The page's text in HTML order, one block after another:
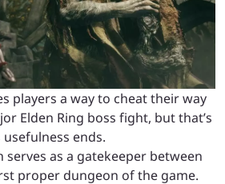
players a way to cheat their way
Elden Ring boss fight, but that’s
ends.
serves as a gatekeeper between
proper dungeon of the game.